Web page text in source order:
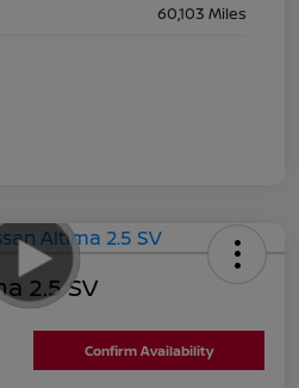
60,103 Miles
2.5 SV
Confirm Availability